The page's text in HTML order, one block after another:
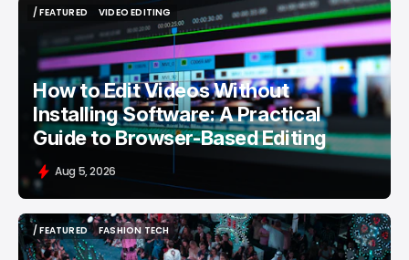
/ FEATURED
VIDEO EDITING
VIDEO EDITING
How to Edit Videos Without
Installing Software: A Practical
Guide to Browser-Based Editing
Aug 5, 2026
/ FEATURED
/ FEATURED
FASHION TECH
FASHION TECH